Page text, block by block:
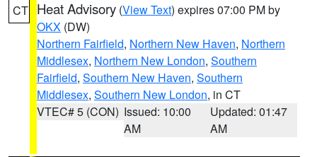
CT Heat Advisory (View Text) expires 07:00 PM by
OKX (DW)
Northern Fairfield, Northern New Haven, Northern
Middlesex, Northern New London, Southern
Fairfield, Southern New Haven, Southern
Middlesex, Southern New London, in CT
VTEC# 5 (CON) Issued: 10:00
AM
Updated: 01:47
AM